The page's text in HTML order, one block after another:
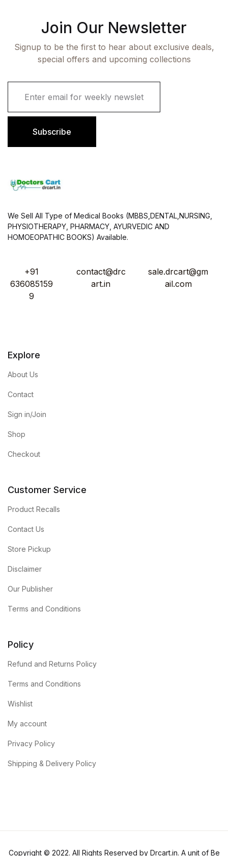
Join Our Newsletter
Signup to be the first to hear about exclusive deals,
special offers and upcoming collections
i
Subscribe
We Sell All Type of Medical Books (MBBS,DENTAL,NURSING,
PHYSIOTHERAPY, PHARMACY, AYURVEDIC AND
HOMOEOPATHIC BOOKS) Available.
+91
636085159
9
contact@drc
art.in
sale.drcart@gm
ail.com
Explore
About Us
Contact
Sign in/Join
Shop
Checkout
Customer Service
Product Recalls
Contact Us
Store Pickup
Disclaimer
Our Publisher
Terms and Conditions
Policy
Refund and Returns Policy
Terms and Conditions
Wishlist
My account
Privacy Policy
Shipping & Delivery Policy
Copyright © 2022. All Rights Reserved by Drcart.in. A unit of Be